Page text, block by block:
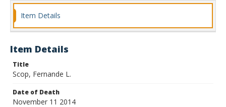
Item Details
Item Details
Title
Scop, Fernande L.
Date of Death
November 11 2014